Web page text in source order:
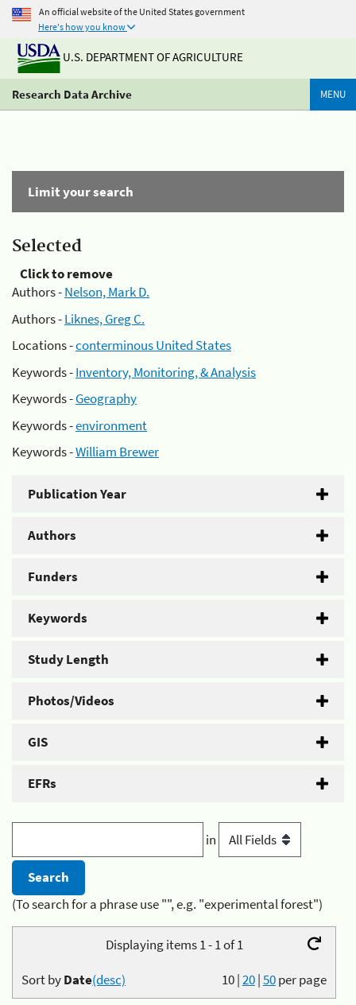
An official website of the United States government
Here's how you know
U.S. DEPARTMENT OF AGRICULTURE
Research Data Archive MENU
Limit your search
Selected
Click to remove
Authors -Nelson, Mark D.
Authors -Liknes, Greg C.
Locations -conterminous United States
Keywords -Inventory, Monitoring, & Analysis
Keywords -Geography
Keywords -environment
Keywords -William Brewer
Publication Year
Authors
Funders
Keywords
Study Length
Photos/Videos
GIS
EFRs
in
(To search for a phrase use "", e.g. "experimental forest")
Displaying items 1 - 1 of 1
10|20|50per page
Sort byDate(desc)